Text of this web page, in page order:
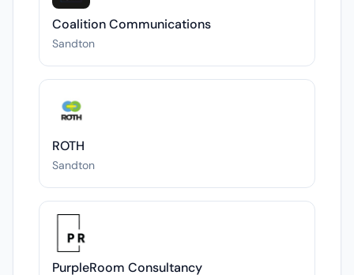
Coalition Communications
Sandton
ROTH
Sandton
PurpleRoom Consultancy